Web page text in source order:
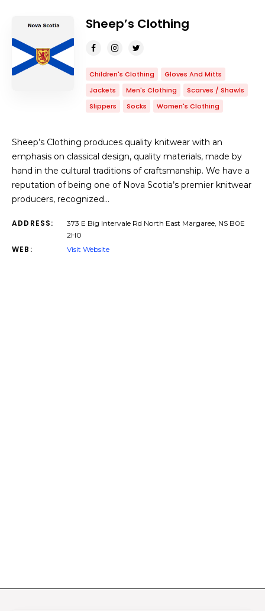
ORDER
Sheep’s Clothing
Children's Clothing
Gloves And Mitts
Jackets
Men's Clothing
Scarves / Shawls
Slippers
Socks Women's Clothing
Sheep’s Clothing produces quality knitwear with an
emphasis on classical design, quality materials, made by
hand in the cultural traditions of craftsmanship. We have a
reputation of being one of Nova Scotia’s premier knitwear
producers, recognized…
ADDRESS:
373 E Big Intervale Rd North East Margaree, NS B0E
2H0
WEB: Visit Website